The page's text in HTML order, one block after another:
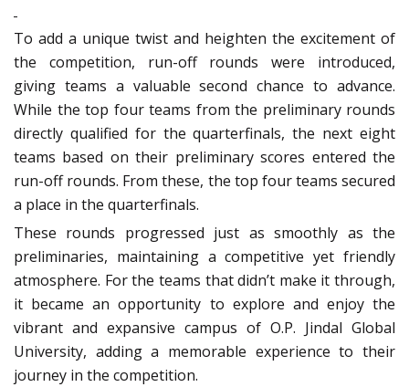
To add a unique twist and heighten the excitement of
the competition, run-off rounds were introduced,
giving teams a valuable second chance to advance.
While the top four teams from the preliminary rounds
directly qualified for the quarterfinals, the next eight
teams based on their preliminary scores entered the
run-off rounds. From these, the top four teams secured
a place in the quarterfinals.
These rounds progressed just as smoothly as the
preliminaries, maintaining a competitive yet friendly
atmosphere. For the teams that didn’t make it through,
it became an opportunity to explore and enjoy the
vibrant and expansive campus of O.P. Jindal Global
University, adding a memorable experience to their
journey in the competition.